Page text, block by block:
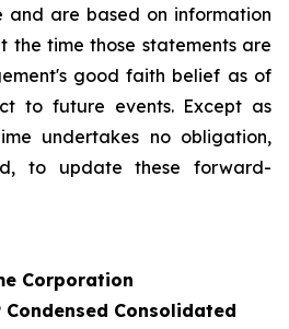
and are based on information
the time those statements are
good faith belief as of
to future events. Except as
undertakes no obligation,
to update these forward-
Corporation
Condensed Consolidated